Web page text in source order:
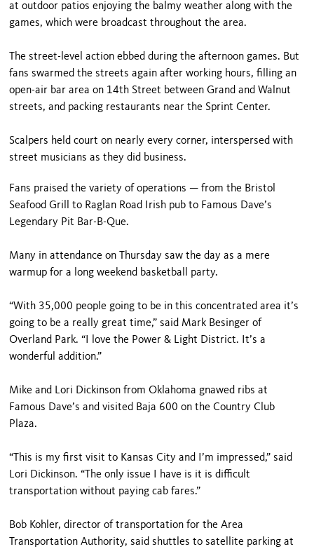
at outdoor patios enjoying the balmy weather along with the
games, which were broadcast throughout the area.
The street-level action ebbed during the afternoon games. But
fans swarmed the streets again after working hours, filling an
open-air bar area on 14th Street between Grand and Walnut
streets, and packing restaurants near the Sprint Center.
Scalpers held court on nearly every corner, interspersed with
street musicians as they did business.
Fans praised the variety of operations — from the Bristol
Seafood Grill to Raglan Road Irish pub to Famous Dave’s
Legendary Pit Bar-B-Que.
Many in attendance on Thursday saw the day as a mere
warmup for a long weekend basketball party.
“With 35,000 people going to be in this concentrated area it’s
going to be a really great time,” said Mark Besinger of
Overland Park. “I love the Power & Light District. It’s a
wonderful addition.”
Mike and Lori Dickinson from Oklahoma gnawed ribs at
Famous Dave’s and visited Baja 600 on the Country Club
Plaza.
“This is my first visit to Kansas City and I’m impressed,” said
Lori Dickinson. “The only issue I have is it is difficult
transportation without paying cab fares.”
Bob Kohler, director of transportation for the Area
Transportation Authority, said shuttles to satellite parking at